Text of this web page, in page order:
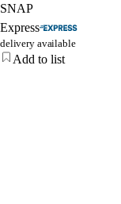
SNAP
Express
delivery available
Add to list